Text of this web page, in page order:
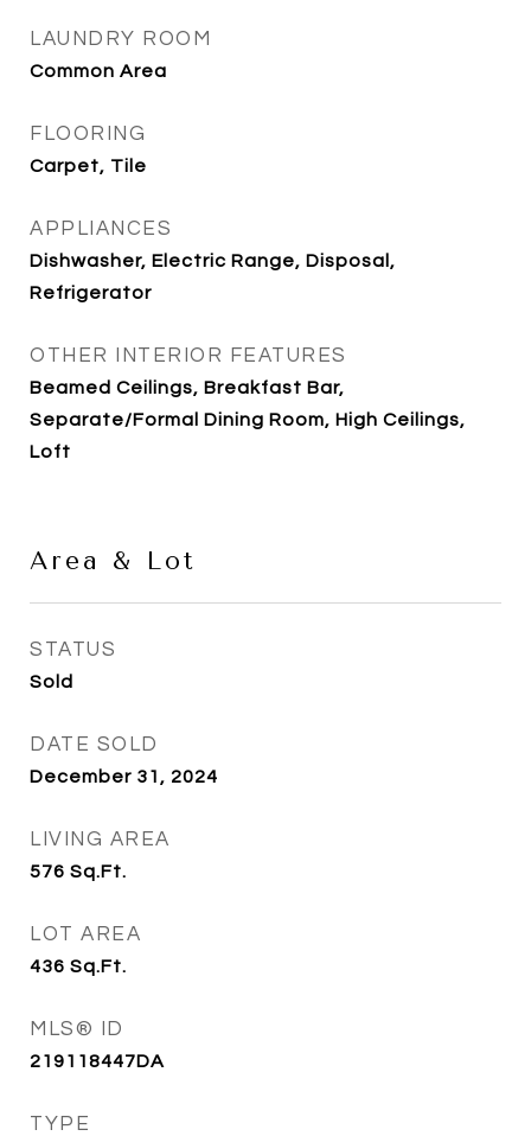
LAUNDRY ROOM
Common Area
FLOORING
Carpet, Tile
APPLIANCES
Dishwasher, Electric Range, Disposal,
Refrigerator
OTHER INTERIOR FEATURES
Beamed Ceilings, Breakfast Bar,
Separate/Formal Dining Room, High Ceilings,
Loft
Area & Lot
STATUS
Sold
DATE SOLD
December 31, 2024
LIVING AREA
576 Sq.Ft.
LOT AREA
436 Sq.Ft.
MLS® ID
219118447DA
TYPE